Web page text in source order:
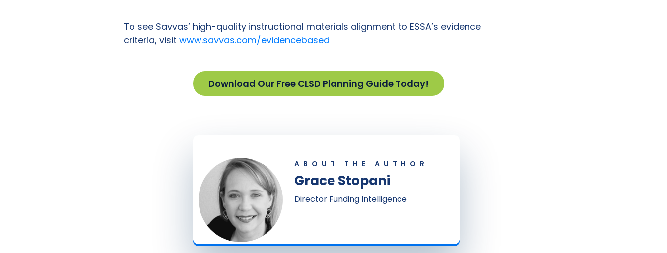
To see Savvas’ high-quality instructional materials alignment to ESSA’s evidence
criteria, visit www.savvas.com/evidencebased
Download Our Free CLSD Planning Guide Today!
ABOUT THE AUTHOR
Grace Stopani
Director Funding Intelligence